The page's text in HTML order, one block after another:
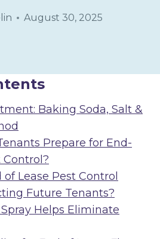
August 30, 2025
Baking Soda, Salt &
Prepare for End-
Control?
Lease Pest Control
Future Tenants?
Helps Eliminate